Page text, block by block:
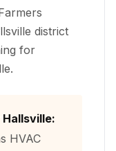
district
for
HVAC